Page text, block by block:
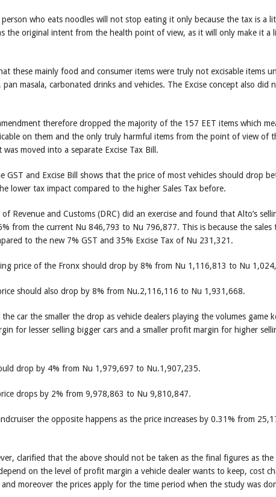
who eats noodles will not stop eating it only because the tax is a
the original intent from the health point of view, as it will only make it a
these mainly food and consumer items were truly not excisable items
pan masala, carbonated drinks and vehicles. The Excise concept also did
therefore dropped the majority of the 157 EET items which
on them and the only truly harmful items from the point of view of
moved into a separate Excise Tax Bill.
GST and Excise Bill shows that the price of most vehicles should drop
lower tax impact compared to the higher Sales Tax before.
Revenue and Customs (DRC) did an exercise and found that Alto’s
from the current Nu 846,793 to Nu 796,877. This is because the sales
to the new 7% GST and 35% Excise Tax of Nu 231,321.
price of the Fronx should drop by 8% from Nu 1,116,813 to Nu
should also drop by 8% from Nu.2,116,116 to Nu 1,931,668.
car the smaller the drop as vehicle dealers playing the volumes game
for lesser selling bigger cars and a smaller profit margin for higher
drop by 4% from Nu 1,979,697 to Nu.1,907,235.
drops by 2% from 9,978,863 to Nu 9,810,847.
the opposite happens as the price increases by 0.31% from
clarified that the above should not be taken as the final figures as the
on the level of profit margin a vehicle dealer wants to keep, cost
moreover the prices apply for the time period when the study was